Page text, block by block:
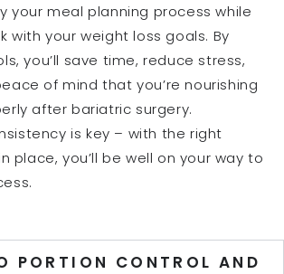
your meal planning process while
with your weight loss goals. By
you’ll save time, reduce stress,
of mind that you’re nourishing
after bariatric surgery.
is key – with the right
place, you’ll be well on your way to
PORTION CONTROL AND